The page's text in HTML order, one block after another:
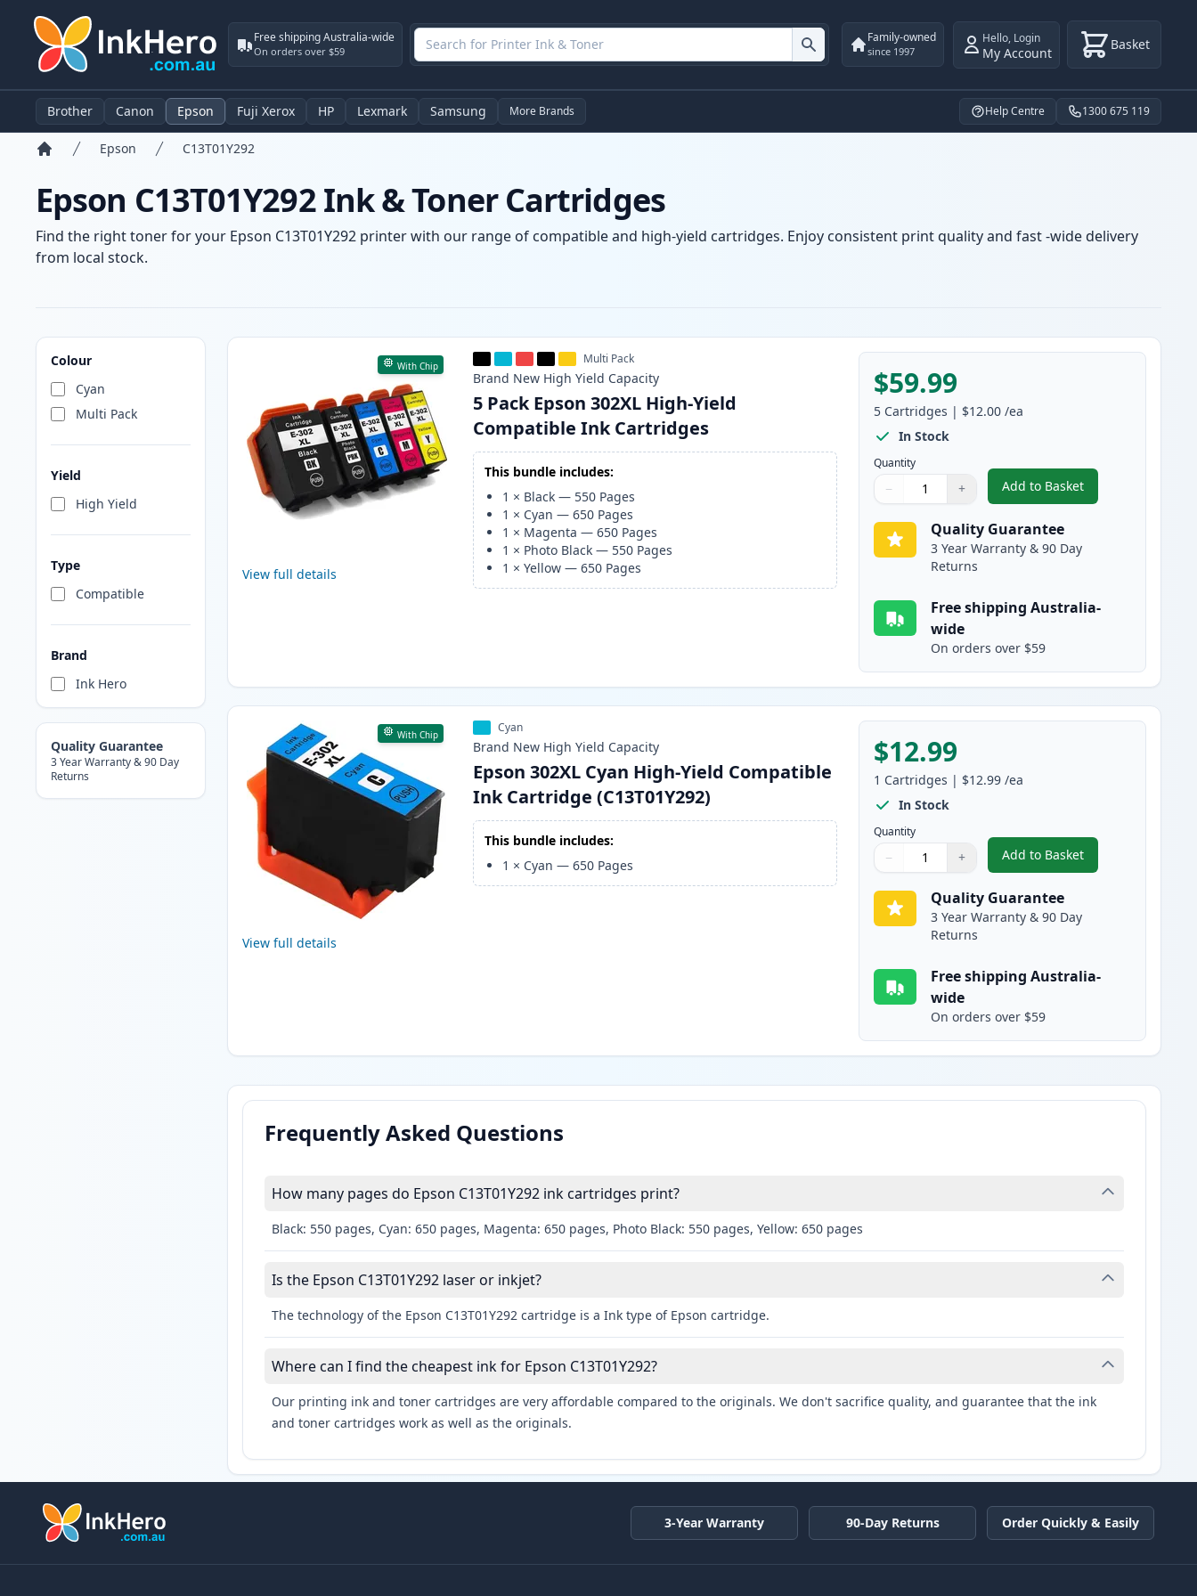
Free shipping Australia-wide
On orders over $59
Family-owned
since 1997
Hello, Login
My Account Basket
Brother Canon Epson Fuji Xerox HP Lexmark Samsung More Brands Help Centre 1300 675 119
Epson C13T01Y292
Epson C13T01Y292 Ink & Toner Cartridges
Find the right toner for your Epson C13T01Y292 printer with our range of compatible and high-yield cartridges. Enjoy consistent print quality and fast -wide delivery
from local stock.
Colour
Cyan
Multi Pack
Yield
High Yield
Type
Compatible
Brand
Ink Hero
Quality Guarantee
3 Year Warranty & 90 Day
Returns
Products
With Chip
View full details
Multi Pack
Brand New High Yield Capacity
5 Pack Epson 302XL High-Yield
Compatible Ink Cartridges
This bundle includes:
1 × Black — 550 Pages
1 × Cyan —650 Pages
1 × Magenta —650 Pages
1 × Photo Black — 550 Pages
1 ×Yellow —650 Pages
$59.99
5 Cartridges | $12.00 /ea
In Stock
Quantity
Quantity
Use buttons to adjust
− +
Quantity:
Add to Basket
,5 Pack Epson 302XL
Quality Guarantee
3 Year Warranty & 90 Day
Returns
Free shipping Australia-
wide
On orders over $59
With Chip
View full details
Cyan
Brand New High Yield Capacity
Epson 302XL Cyan High-Yield Compatible
Ink Cartridge (C13T01Y292)
This bundle includes:
1 × Cyan —650 Pages
$12.99
1 Cartridges | $12.99 /ea
In Stock
Quantity
Quantity
Use buttons to adjust
− +
Quantity:
Add to Basket
,Epson 302XL Cyan
Quality Guarantee
3 Year Warranty & 90 Day
Returns
Free shipping Australia-
wide
On orders over $59
Frequently Asked Questions
How many pages do Epson C13T01Y292 ink cartridges print?
Black: 550 pages, Cyan: 650 pages, Magenta: 650 pages, Photo Black: 550 pages, Yellow: 650 pages
Is the Epson C13T01Y292 laser or inkjet?
The technology of the Epson C13T01Y292 cartridge is a Ink type of Epson cartridge.
Where can I find the cheapest ink for Epson C13T01Y292?
Our printing ink and toner cartridges are very affordable compared to the originals. We don't sacrifice quality, and guarantee that the ink
and toner cartridges work as well as the originals.
3-Year Warranty 90-Day Returns Order Quickly & Easily